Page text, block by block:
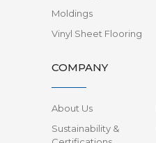
Moldings
Vinyl Sheet Flooring
COMPANY
About Us
Sustainability &